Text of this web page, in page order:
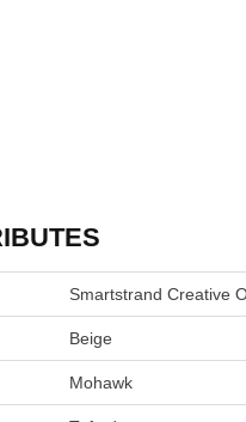
Smartstrand Creative
Beige
Mohawk